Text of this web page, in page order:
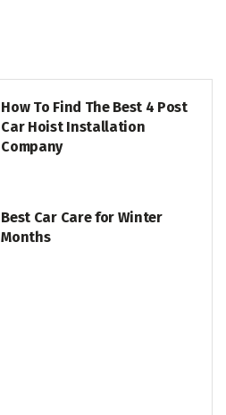
How To Find The Best 4 Post
Car Hoist Installation
Company
Best Car Care for Winter
Months